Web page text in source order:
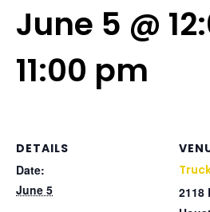
June 5 @
11:00 pm
DETAILS
Date:
June 5
2118